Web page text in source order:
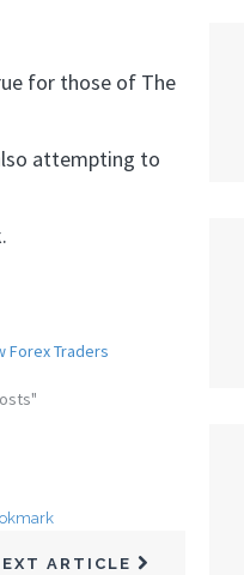
for those of The
attempting to
Forex Traders
ARTICLE